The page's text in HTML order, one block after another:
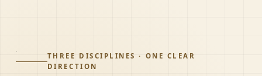
THREE DISCIPLINES · ONE CLEAR
DIRECTION